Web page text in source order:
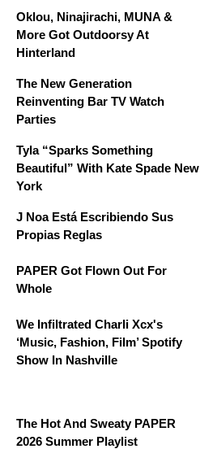
Oklou, Ninajirachi, MUNA &
More Got Outdoorsy At
Hinterland
The New Generation
Reinventing Bar TV Watch
Parties
Tyla “Sparks Something
Beautiful” With Kate Spade New
York
J Noa Está Escribiendo Sus
Propias Reglas
PAPER Got Flown Out For
Whole
We Infiltrated Charli Xcx's
‘Music, Fashion, Film’ Spotify
Show In Nashville
The Hot And Sweaty PAPER
2026 Summer Playlist